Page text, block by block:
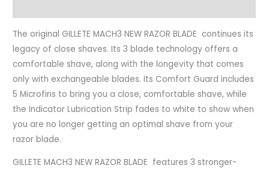
The original GILLETE MACH3 NEW RAZOR BLADE continues its
legacy of close shaves. Its 3 blade technology offers a
comfortable shave, along with the longevity that comes
only with exchangeable blades. Its Comfort Guard includes
5 Microfins to bring you a close, comfortable shave, while
the Indicator Lubrication Strip fades to white to show when
you are no longer getting an optimal shave from your
razor blade.
GILLETE MACH3 NEW RAZOR BLADE features 3 stronger-